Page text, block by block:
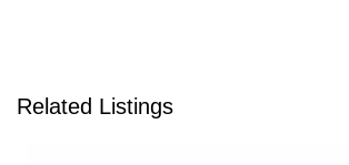
Related Listings